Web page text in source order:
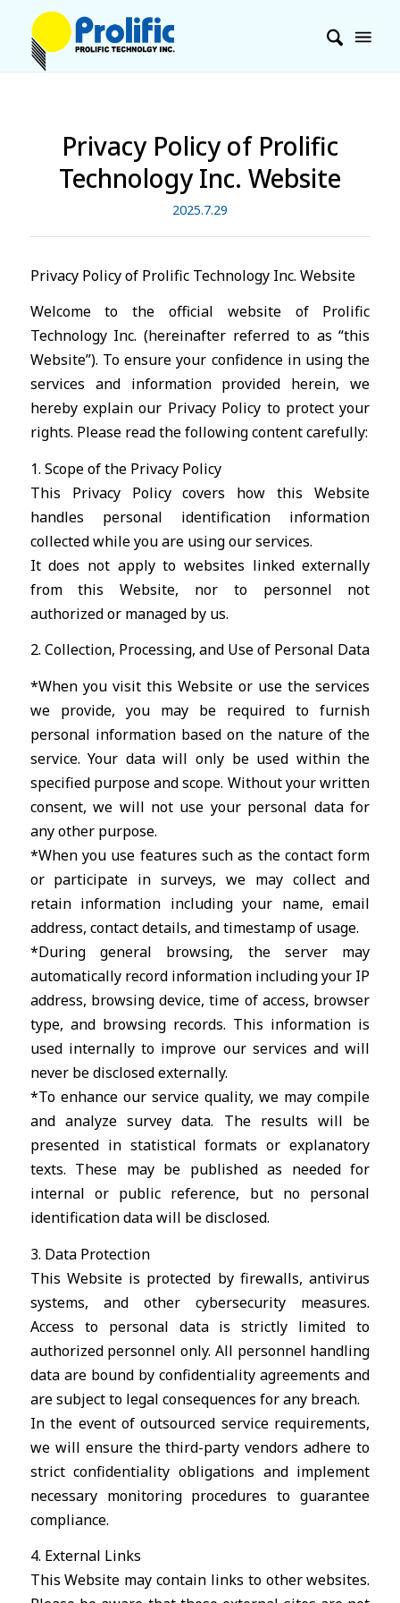
Privacy Policy of Prolific
Technology Inc. Website
2025.7.29
Privacy Policy of Prolific Technology Inc. Website
Welcome to the official website of Prolific
Technology Inc. (hereinafter referred to as “this
Website”). To ensure your confidence in using the
services and information provided herein, we
hereby explain our Privacy Policy to protect your
rights. Please read the following content carefully:
1. Scope of the Privacy Policy
This Privacy Policy covers how this Website
handles personal identification information
collected while you are using our services.
It does not apply to websites linked externally
from this Website, nor to personnel not
authorized or managed by us.
2. Collection, Processing, and Use of Personal Data
*When you visit this Website or use the services
we provide, you may be required to furnish
personal information based on the nature of the
service. Your data will only be used within the
specified purpose and scope. Without your written
consent, we will not use your personal data for
any other purpose.
*When you use features such as the contact form
or participate in surveys, we may collect and
retain information including your name, email
address, contact details, and timestamp of usage.
*During general browsing, the server may
automatically record information including your IP
address, browsing device, time of access, browser
type, and browsing records. This information is
used internally to improve our services and will
never be disclosed externally.
*To enhance our service quality, we may compile
and analyze survey data. The results will be
presented in statistical formats or explanatory
texts. These may be published as needed for
internal or public reference, but no personal
identification data will be disclosed.
3. Data Protection
This Website is protected by firewalls, antivirus
systems, and other cybersecurity measures.
Access to personal data is strictly limited to
authorized personnel only. All personnel handling
data are bound by confidentiality agreements and
are subject to legal consequences for any breach.
In the event of outsourced service requirements,
we will ensure the third-party vendors adhere to
strict confidentiality obligations and implement
necessary monitoring procedures to guarantee
compliance.
4. External Links
This Website may contain links to other websites.